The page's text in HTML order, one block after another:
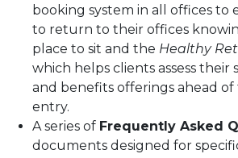
booking system in all offices to
to return to their offices
place to sit and the Healthy
which helps clients assess their
and benefits offerings ahead
entry.
A series of Frequently Asked
documents designed for